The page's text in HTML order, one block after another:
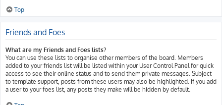
Top
Friends and Foes
What are my Friends and Foes lists?
You can use these lists to organise other members of the board. Members
added to your friends list will be listed within your User Control Panel for quick
access to see their online status and to send them private messages. Subject
to template support, posts from these users may also be highlighted. If you add
a user to your foes list, any posts they make will be hidden by default.